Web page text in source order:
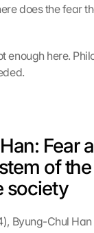
does the fear
enough here.
Fear
of the
society
Byung-Chul